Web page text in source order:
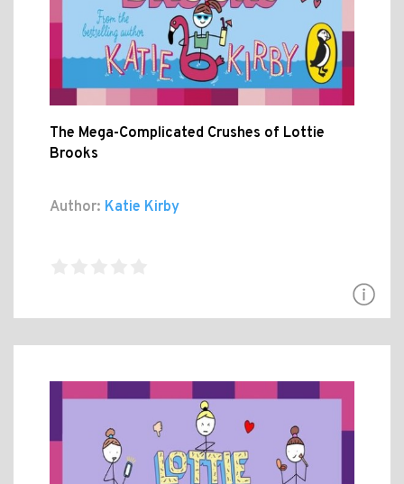
The Mega-Complicated Crushes of Lottie
Brooks
Author: Katie Kirby